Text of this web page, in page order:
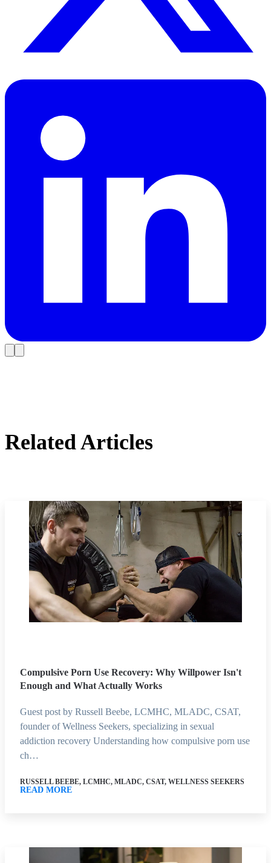
Related Articles
Compulsive Porn Use Recovery: Why Willpower Isn't
Enough and What Actually Works
Guest post by Russell Beebe, LCMHC, MLADC, CSAT,
founder of Wellness Seekers, specializing in sexual
addiction recovery Understanding how compulsive porn use
ch…
RUSSELL BEEBE, LCMHC, MLADC, CSAT, WELLNESS SEEKERS
READ MORE